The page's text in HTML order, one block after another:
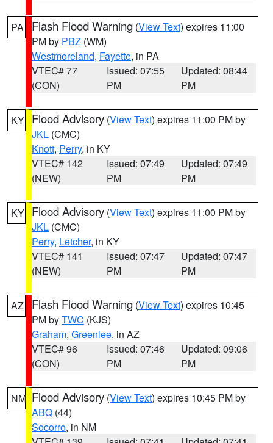
PA Flash Flood Warning (View Text) expires 11:00
PM by PBZ (WM)
Westmoreland, Fayette, in PA
VTEC# 77
(CON)
Issued: 07:55
PM
Updated: 08:44
PM
KY Flood Advisory (View Text) expires 11:00 PM by
JKL (CMC)
Knott, Perry, in KY
VTEC# 142
(NEW)
Issued: 07:49
PM
Updated: 07:49
PM
KY Flood Advisory (View Text) expires 11:00 PM by
JKL (CMC)
Perry, Letcher, in KY
VTEC# 141
(NEW)
Issued: 07:47
PM
Updated: 07:47
PM
AZ Flash Flood Warning (View Text) expires 10:45
PM byTWC (KJS)
Graham, Greenlee, in AZ
VTEC# 96
(CON)
Issued: 07:46
PM
Updated: 09:06
PM
NM Flood Advisory (View Text) expires 10:45 PM by
ABQ (44)
Socorro, in NM